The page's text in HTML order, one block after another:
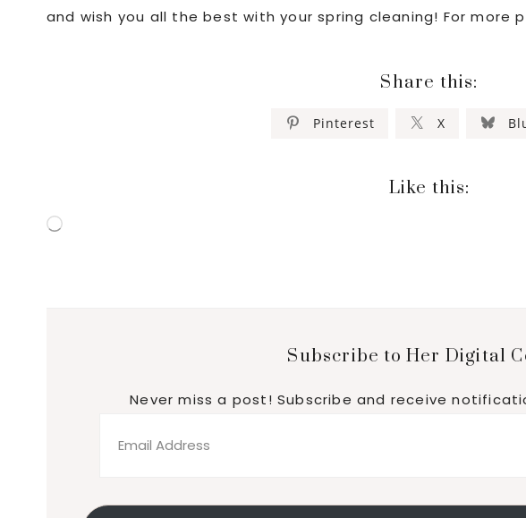
and wish you all the best with your spring cleaning! For
Share this:
Pinterest X
Like this:
Loading…
Subscribe to Her Digital
Never miss a post! Subscribe and receive
Address